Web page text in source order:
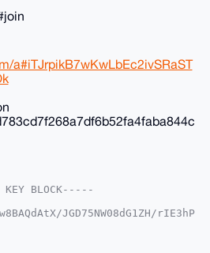
a#iTJrpikB7wKwLbEc2ivSRaST
KEY BLOCK-----
JGD75NW08dG1ZH/rIE3hP